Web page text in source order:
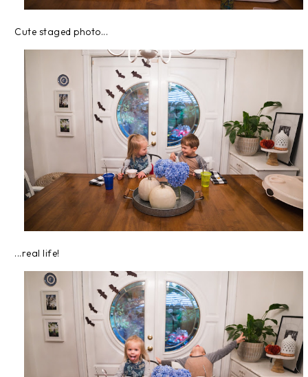
Cute staged photo...
...real life!